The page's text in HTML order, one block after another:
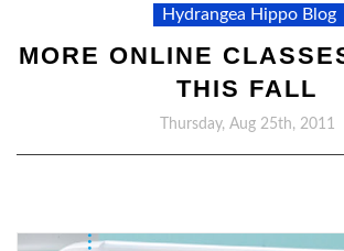
Hydrangea Hippo Blog
MORE ONLINE
THIS FALL
Thursday, Aug 25th, 2011